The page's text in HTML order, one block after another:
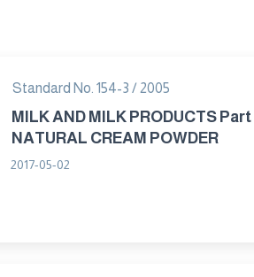
Standard No. 154-3 / 2005
MILK AND MILK PRODUCTS Part : 3
NATURAL CREAM POWDER
2017-05-02